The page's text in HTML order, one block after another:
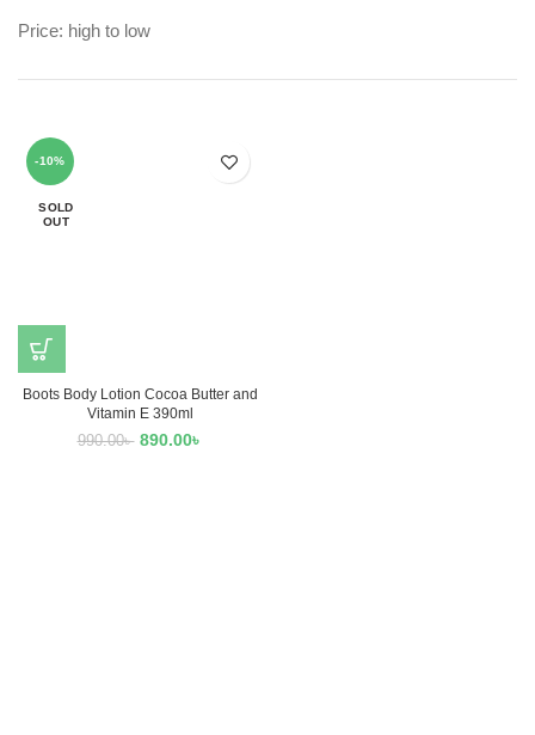
Price: high to low
-10%
SOLD
OUT
Boots Body Lotion Cocoa Butter and
Vitamin E 390ml
990.00৳ 890.00৳